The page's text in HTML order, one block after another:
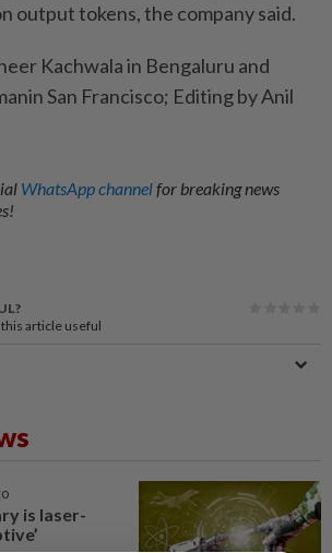
output tokens, the company said.
Kachwala in Bengaluru and
San Francisco; Editing by Anil
WhatsApp channelfor breaking news
article useful
is laser-